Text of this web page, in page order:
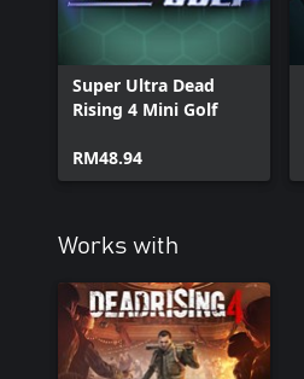
Super Ultra Dead
Rising 4 Mini Golf
RM48.94
Works with